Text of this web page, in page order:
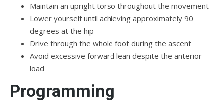
Maintain an upright torso throughout the movement
Lower yourself until achieving approximately 90
degrees at the hip
Drive through the whole foot during the ascent
Avoid excessive forward lean despite the anterior
load
Programming